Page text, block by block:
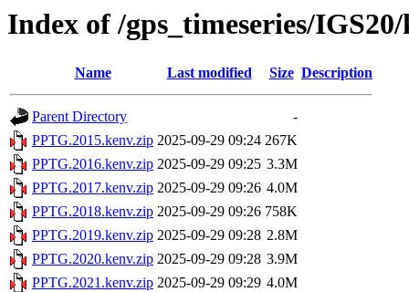
Index of /gps_timeseries/
Name Last modified Size Description
Parent Directory
-
PPTG.2015.kenv.zip 2025-09-29 09:24 267K
PPTG.2016.kenv.zip 2025-09-29 09:25 3.3M
PPTG.2017.kenv.zip 2025-09-29 09:26 4.0M
PPTG.2018.kenv.zip 2025-09-29 09:26 758K
PPTG.2019.kenv.zip 2025-09-29 09:28 2.8M
PPTG.2020.kenv.zip 2025-09-29 09:28 3.9M
PPTG.2021.kenv.zip 2025-09-29 09:29 4.0M